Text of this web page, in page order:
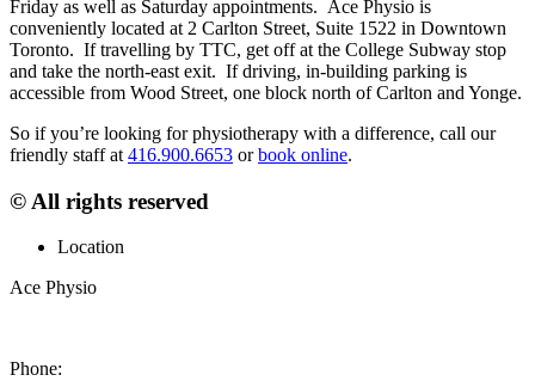
Friday as well as Saturday appointments. Ace Physio is
conveniently located at 2 Carlton Street, Suite 1522 in Downtown
Toronto. If travelling by TTC, get off at the College Subway stop
and take the north-east exit. If driving, in-building parking is
accessible from Wood Street, one block north of Carlton and Yonge.
So if you’re looking for physiotherapy with a difference, call our
friendly staff at 416.900.6653 orbook online.
© All rights reserved
Location
Ace Physio
Phone: